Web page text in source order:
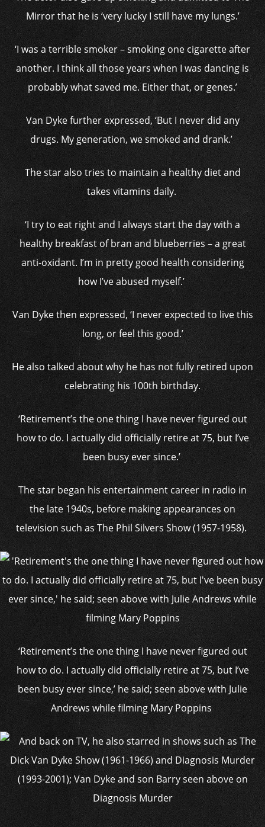
Mirror that he is ‘very lucky I still have my lungs.’
‘I was a terrible smoker – smoking one cigarette after
another. I think all those years when I was dancing is
probably what saved me. Either that, or genes.’
Van Dyke further expressed, ‘But I never did any
drugs. My generation, we smoked and drank.’
The star also tries to maintain a healthy diet and
takes vitamins daily.
‘I try to eat right and I always start the day with a
healthy breakfast of bran and blueberries – a great
anti-oxidant. I’m in pretty good health considering
how I’ve abused myself.’
Van Dyke then expressed, ‘I never expected to live this
long, or feel this good.’
He also talked about why he has not fully retired upon
celebrating his 100th birthday.
‘Retirement’s the one thing I have never figured out
how to do. I actually did officially retire at 75, but I’ve
been busy ever since.’
The star began his entertainment career in radio in
the late 1940s, before making appearances on
television such as The Phil Silvers Show (1957-1958).
‘Retirement’s the one thing I have never figured out
how to do. I actually did officially retire at 75, but I’ve
been busy ever since,’ he said; seen above with Julie
Andrews while filming Mary Poppins